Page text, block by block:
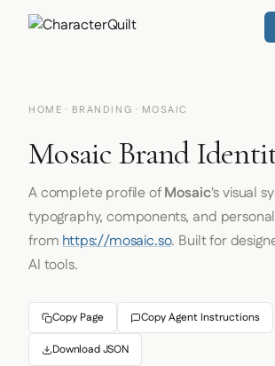
HOME · BRANDING · MOSAIC
Mosaic Brand
A complete profile ofMosaic's visual
typography, components, and
fromhttps://mosaic.so. Built for
AI tools.
Copy Page Copy Agent Instructions
Download JSON